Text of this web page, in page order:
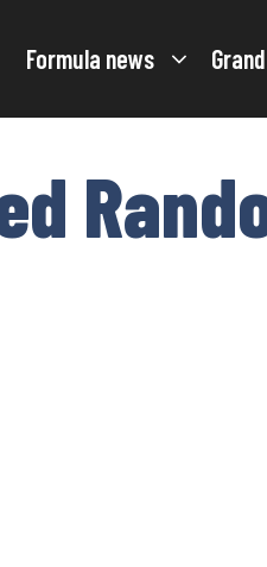
Formula news